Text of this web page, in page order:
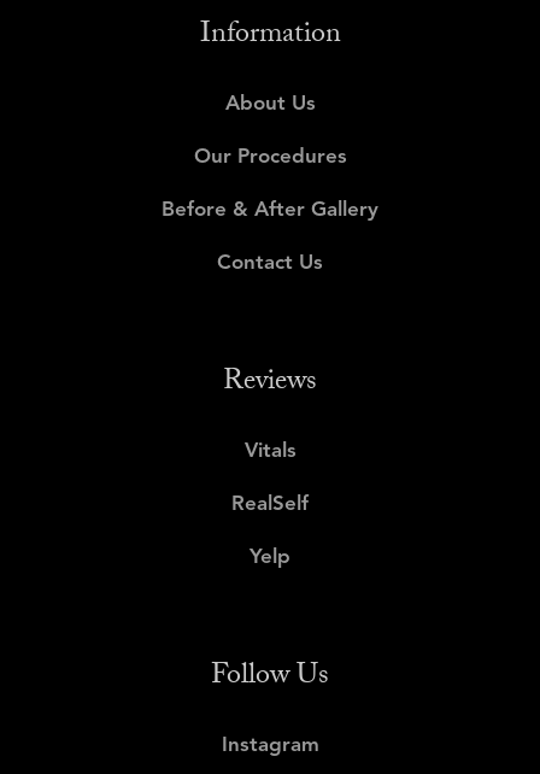
Information
About Us
Our Procedures
Before & After Gallery
Contact Us
Reviews
Vitals
RealSelf
Yelp
Follow Us
Instagram